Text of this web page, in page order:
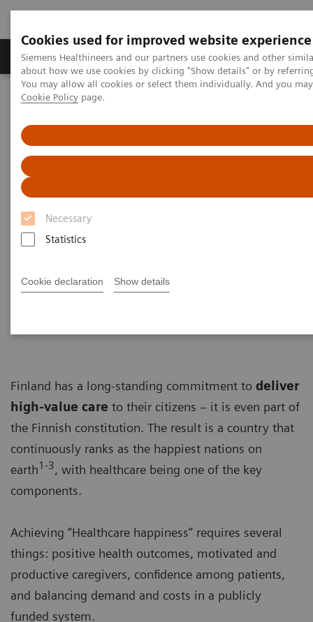
Cookies used for improved website experience
Siemens Healthineers and our partners use cookies and other
about how we use cookies by clicking "Show details" or by
You may allow all cookies or select them individually. And you
Cookie Policy page.
Necessary
Statistics
Cookie declaration Show details
Produtos e serviços Especialidades Clínicas e
Siemens Healthineers Brasil
happiness?
How does Finland's healthcare
system contribute to the
nation's happiness?
happiness – the Finland model
Finland has a long-standing commitment to deliver
high-value care to their citizens – it is even part of
the Finnish constitution. The result is a country that
continuously ranks as the happiest nations on
earth1-3, with healthcare being one of the key
components.
Achieving “Healthcare happiness” requires several
things: positive health outcomes, motivated and
productive caregivers, confidence among patients,
and balancing demand and costs in a publicly
funded system.